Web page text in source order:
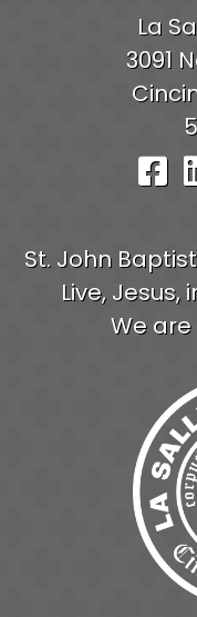
La
3091
St. John
Live, Jesus,
We are